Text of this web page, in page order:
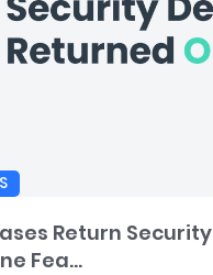
Return Security
Fea...